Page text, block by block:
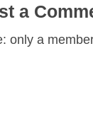
a
only a